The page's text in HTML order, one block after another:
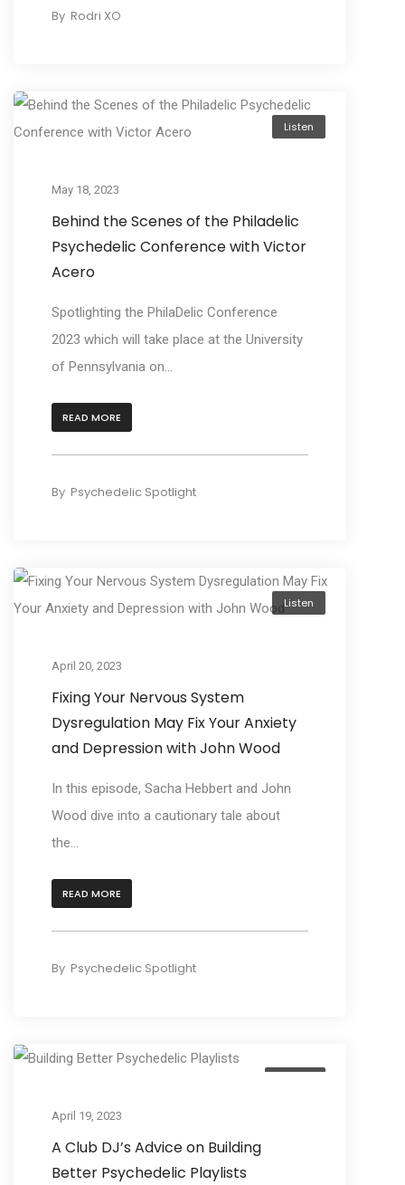
By Rodri XO
Listen
May 18, 2023
Behind the Scenes of the Philadelic
Psychedelic Conference with Victor
Acero
Spotlighting the PhilaDelic Conference
2023 which will take place at the University
of Pennsylvania on...
READ MORE
By Psychedelic Spotlight
Listen
April 20, 2023
Fixing Your Nervous System
Dysregulation May Fix Your Anxiety
and Depression with John Wood
In this episode, Sacha Hebbert and John
Wood dive into a cautionary tale about
the...
READ MORE
By Psychedelic Spotlight
April 19, 2023
A Club DJ’s Advice on Building
Better Psychedelic Playlists